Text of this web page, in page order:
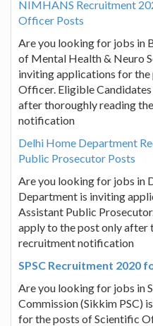
NIMHANS Recruitment
Officer Posts
Are you looking for jobs in
of Mental Health & Neuro
inviting applications for
Officer. Eligible
after thoroughly reading
notification
Delhi Home Department
Public Prosecutor Posts
Are you looking for jobs in
Department is inviting
Assistant Public
apply to the post only after
recruitment notification
SPSC Recruitment 2020
Are you looking for jobs in
Commission (Sikkim PSC)
for the posts of Scientific